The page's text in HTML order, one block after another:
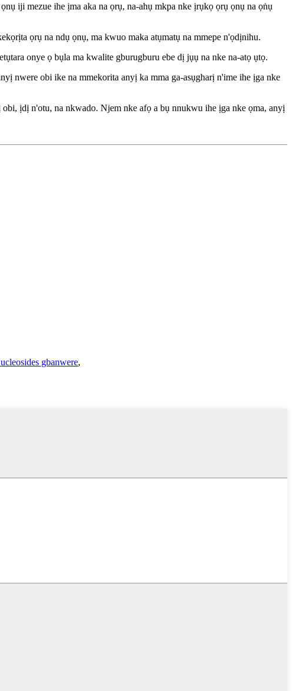
iji mezue ihe ịma aka na ọrụ, na-ahụ mkpa nke ịrụkọ ọrụ ọnụ na ọṅụ
ọrụ na ndụ ọnụ, ma kwuo maka atụmatụ na mmepe n'ọdịnihu.
onye ọ bụla ma kwalite gburugburu ebe dị jụụ na nke na-atọ ụtọ.
nwere obi ike na mmekorita anyị ka mma ga-asụgharị n'ime ihe ịga nke
ịdị n'otu, na nkwado. Njem nke afọ a bụ nnukwu ihe ịga nke ọma, anyị
gbanwere,